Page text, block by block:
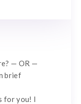
— OR —
brief
for you! I